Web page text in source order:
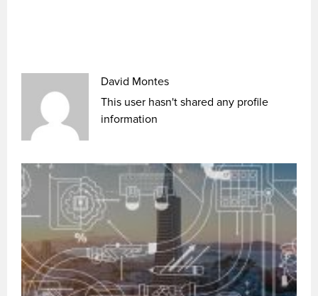
David Montes
This user hasn't shared any profile
information